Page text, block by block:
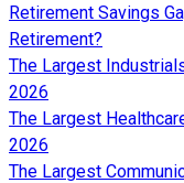
Retirement Savings
Retirement?
The Largest
2026
The Largest
2026
The Largest